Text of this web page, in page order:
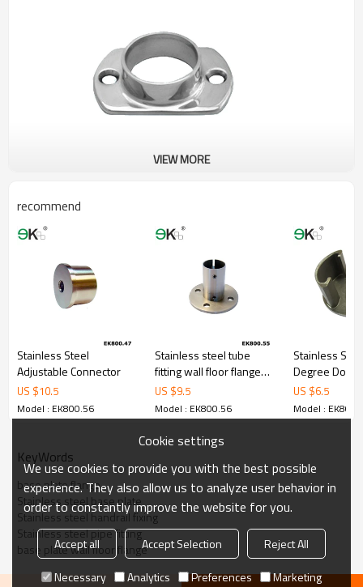
VIEW MORE
recommend
Stainless Steel
Adjustable Connector
US $10.5
Model : EK800.56
Stainless steel tube
fitting wall floor flange
welding neck flange
US $9.5
Model : EK800.56
Stainless
Degree
Tube Cap
US $6.5
Model :
KeyWords
base plate flange
Stainless steel base plate
Stainless steel handrail fixing
Stainless steel pipe fitting
base plate wall floor flange
Cookie settings
We use cookies to provide you with the best possible
experience. They also allow us to analyze user behavior in
order to constantly improve the website for you.
Accept all Accept Selection
Reject All
Necessary
Analytics Preferences Marketing